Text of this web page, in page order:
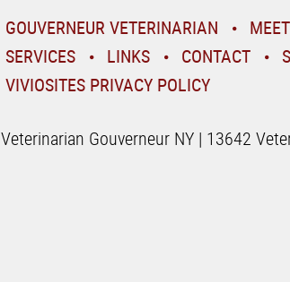
GOUVERNEUR VETERINARIAN
SERVICES
LINKS CONTACT
VIVIOSITES PRIVACY POLICY
Veterinarian Gouverneur NY | 13642